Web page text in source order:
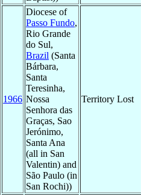
1966
Diocese of
Passo Fundo,
Rio Grande
do Sul,
Brazil (Santa
Bárbara,
Santa
Teresinha,
Nossa
Senhora das
Graças, Sao
Jerónimo,
Santa Ana
(all in San
Valentin) and
São Paulo (in
San Rochi))
Territory Lost